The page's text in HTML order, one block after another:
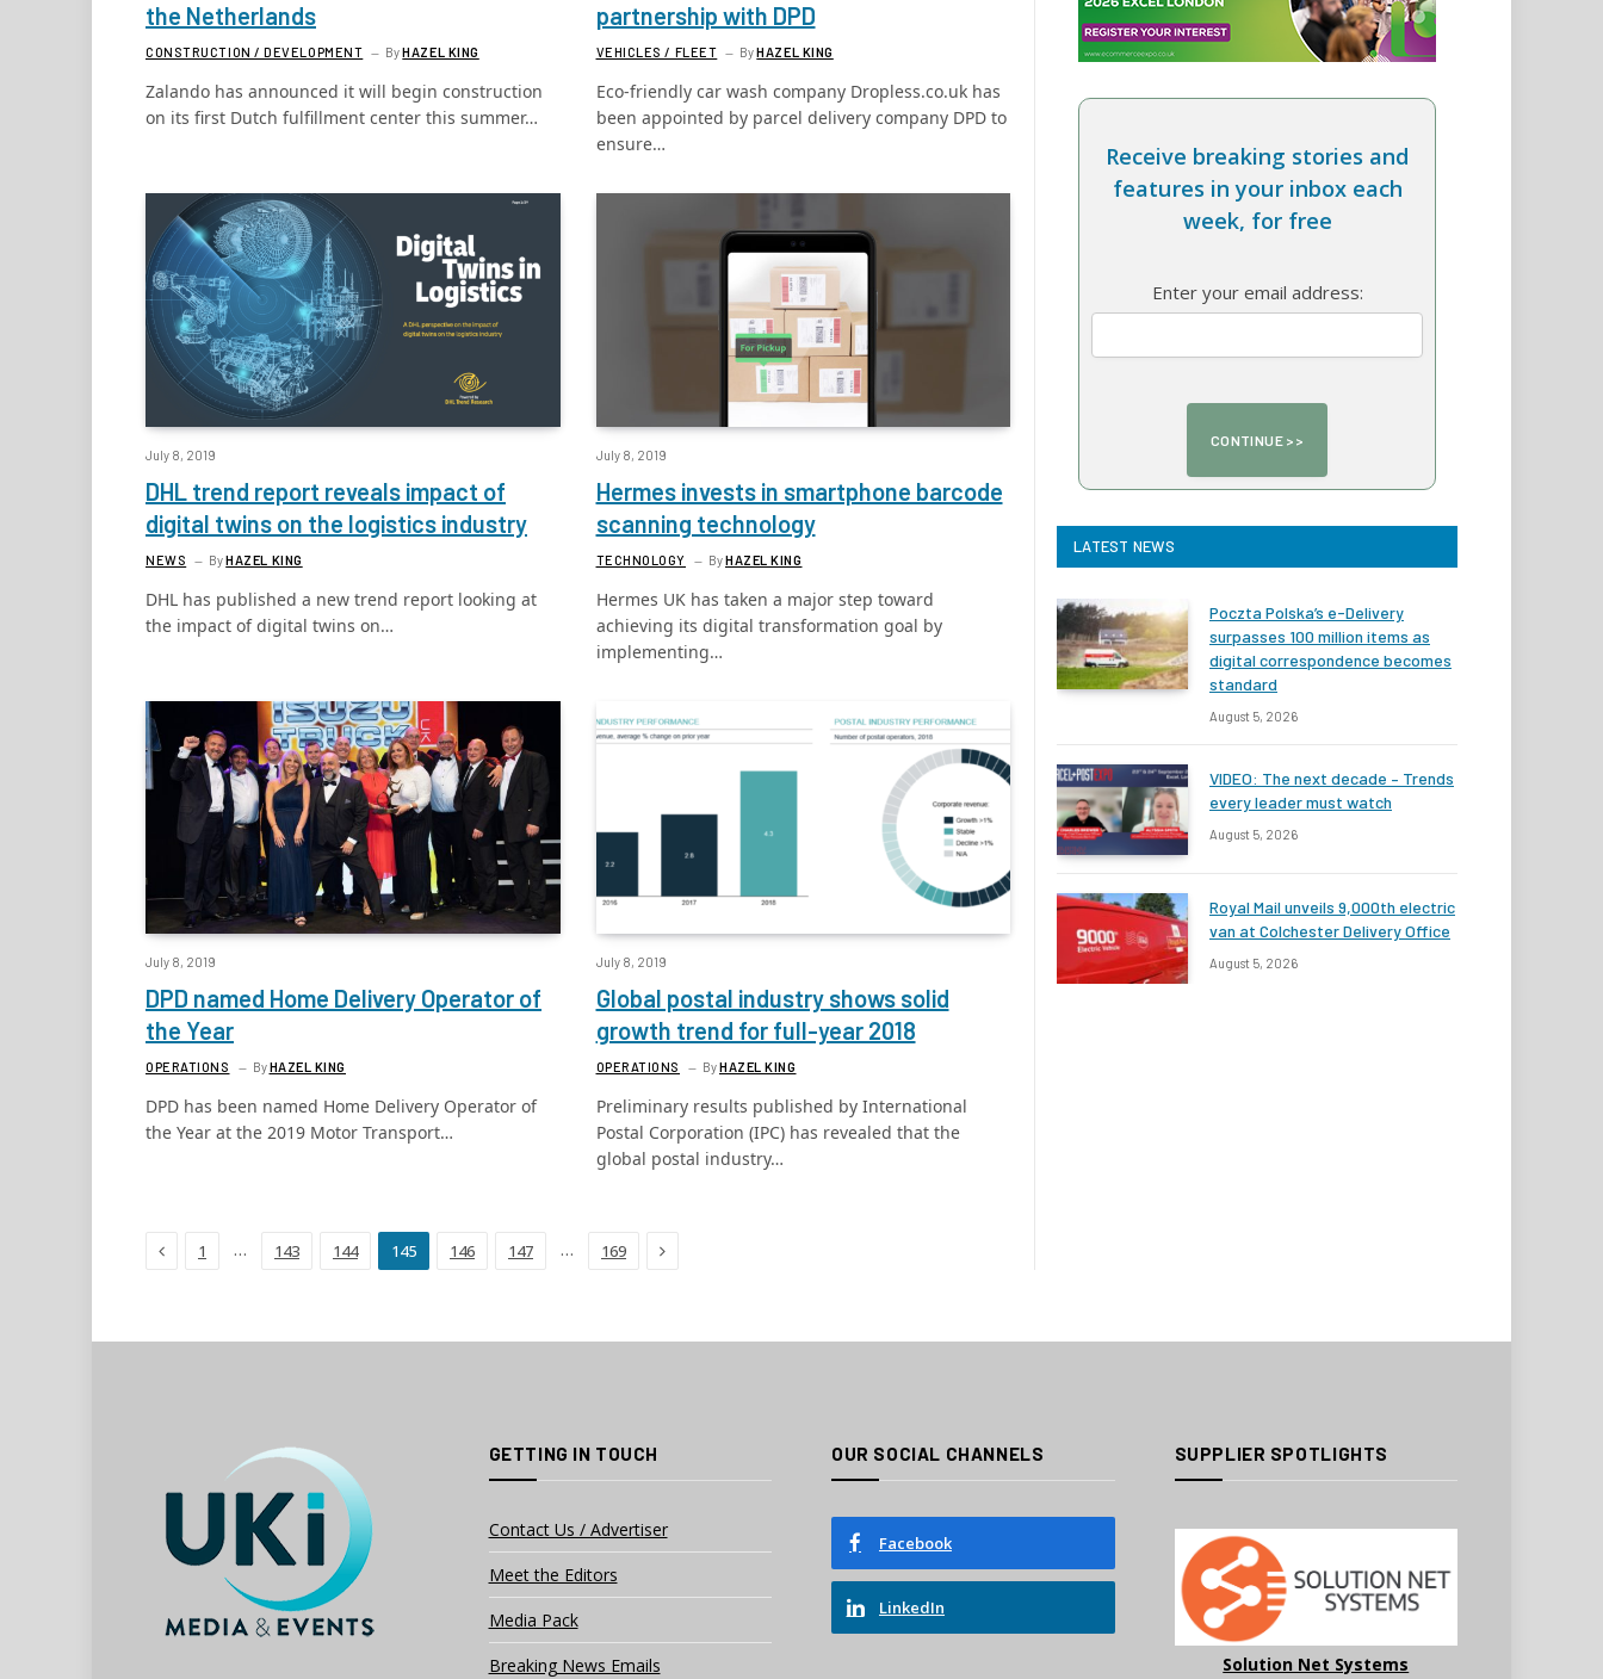
the Netherlands
CONSTRUCTION / DEVELOPMENT ByHAZEL KING
Zalando has announced it will begin construction
on its first Dutch fulfillment center this summer…
partnership with DPD
VEHICLES / FLEET ByHAZEL KING
Eco-friendly car wash company Dropless.co.uk has
been appointed by parcel delivery company DPD to
ensure…
July 8, 2019
DHL trend report reveals impact of
digital twins on the logistics industry
NEWS ByHAZEL KING
DHL has published a new trend report looking at
the impact of digital twins on…
July 8, 2019
Hermes invests in smartphone barcode
scanning technology
TECHNOLOGY ByHAZEL KING
Hermes UK has taken a major step toward
achieving its digital transformation goal by
implementing…
July 8, 2019
DPD named Home Delivery Operator of
the Year
OPERATIONS ByHAZEL KING
DPD has been named Home Delivery Operator of
the Year at the 2019 Motor Transport…
July 8, 2019
Global postal industry shows solid
growth trend for full-year 2018
OPERATIONS ByHAZEL KING
Preliminary results published by International
Postal Corporation (IPC) has revealed that the
global postal industry…
Previous
1 … 143 144 145 146 147 … 169 Next
Receive breaking stories and
features in your inbox each
week, for free
Enter your email address:
LATEST NEWS
Poczta Polska’s e-Delivery
surpasses 100 million items as
digital correspondence becomes
standard
August 5, 2026
VIDEO: The next decade – Trends
every leader must watch
August 5, 2026
Royal Mail unveils 9,000th electric
van at Colchester Delivery Office
August 5, 2026
GETTING IN TOUCH
Contact Us / Advertiser
Meet the Editors
Media Pack
Breaking News Emails
OUR SOCIAL CHANNELS
Facebook
LinkedIn
SUPPLIER SPOTLIGHTS
Solution Net Systems